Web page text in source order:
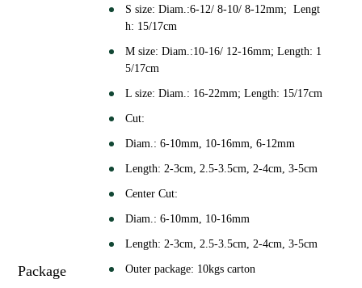
S size: Diam.:6-12/ 8-10/ 8-12mm; Lengt
h: 15/17cm
M size: Diam.:10-16/ 12-16mm; Length: 1
5/17cm
L size: Diam.: 16-22mm; Length: 15/17cm
Cut:
Diam.: 6-10mm, 10-16mm, 6-12mm
Length: 2-3cm, 2.5-3.5cm, 2-4cm, 3-5cm
Center Cut:
Diam.: 6-10mm, 10-16mm
Length: 2-3cm, 2.5-3.5cm, 2-4cm, 3-5cm
Package Outer package: 10kgs carton